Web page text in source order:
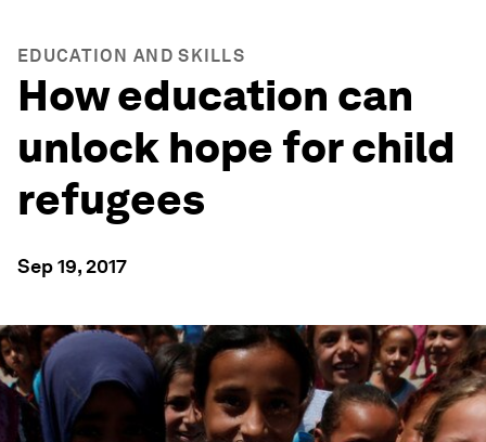
EDUCATION AND SKILLS
How education can
unlock hope for child
refugees
Sep 19, 2017